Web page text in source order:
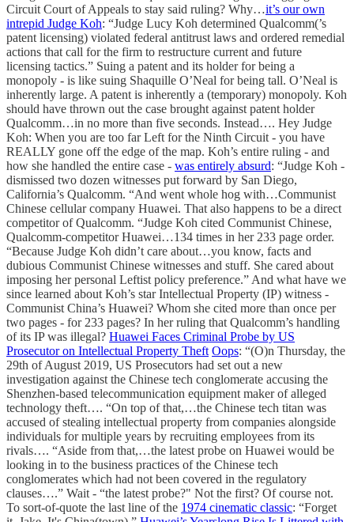
Circuit Court of Appeals to stay said ruling? Why…it’s our own
intrepid Judge Koh: “Judge Lucy Koh determined Qualcomm(’s
patent licensing) violated federal antitrust laws and ordered remedial
actions that call for the firm to restructure current and future
licensing tactics.” Suing a patent and its holder for being a
monopoly - is like suing Shaquille O’Neal for being tall. O’Neal is
inherently large. A patent is inherently a (temporary) monopoly. Koh
should have thrown out the case brought against patent holder
Qualcomm…in no more than five seconds. Instead…. Hey Judge
Koh: When you are too far Left for the Ninth Circuit - you have
REALLY gone off the edge of the map. Koh’s entire ruling - and
how she handled the entire case - was entirely absurd: “Judge Koh -
dismissed two dozen witnesses put forward by San Diego,
California’s Qualcomm. “And went whole hog with…Communist
Chinese cellular company Huawei. That also happens to be a direct
competitor of Qualcomm. “Judge Koh cited Communist Chinese,
Qualcomm-competitor Huawei…134 times in her 233 page order.
“Because Judge Koh didn’t care about…you know, facts and
dubious Communist Chinese witnesses and stuff. She cared about
imposing her personal Leftist policy preference.” And what have we
since learned about Koh’s star Intellectual Property (IP) witness -
Communist China’s Huawei? Whom she cited more than once per
two pages - for 233 pages? In her ruling that Qualcomm’s handling
of its IP was illegal? Huawei Faces Criminal Probe by US
Prosecutor on Intellectual Property Theft Oops: “(O)n Thursday, the
29th of August 2019, US Prosecutors had set out a new
investigation against the Chinese tech conglomerate accusing the
Shenzhen-based telecommunication equipment maker of alleged
technology theft…. “On top of that,…the Chinese tech titan was
accused of stealing intellectual property from companies alongside
individuals for multiple years by recruiting employees from its
rivals…. “Aside from that,…the latest probe on Huawei would be
looking in to the business practices of the Chinese tech
conglomerates which had not been covered in the regulatory
clauses….” Wait - “the latest probe?" Not the first? Of course not.
To sort-of-quote the last line of the 1974 cinematic classic: “Forget